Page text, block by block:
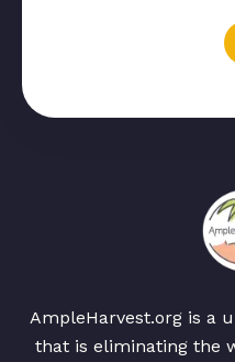
AmpleHarvest.org is a
that is eliminating the